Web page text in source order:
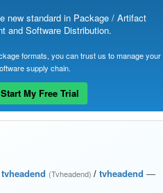
new standard in Package / Artifact
and Software Distribution.
formats, you can trust us to manage your
supply chain.
Start My Free Trial
tvheadend (Tvheadend)/ tvheadend —